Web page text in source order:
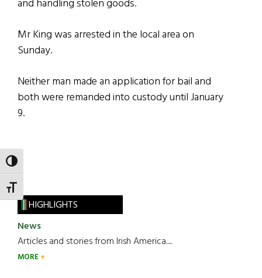
TOGGLE HIGH CONTRAST
TOGGLE FONT SIZE
and handling stolen goods.
Mr King was arrested in the local area on
Sunday.
Neither man made an application for bail and
both were remanded into custody until January
9.
HIGHLIGHTS
News
Articles and stories from Irish America.....
MORE